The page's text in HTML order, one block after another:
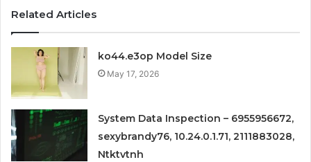
Related Articles
ko44.e3op Model Size
May 17, 2026
System Data Inspection – 6955956672,
sexybrandy76, 10.24.0.1.71, 2111883028,
Ntktvtnh